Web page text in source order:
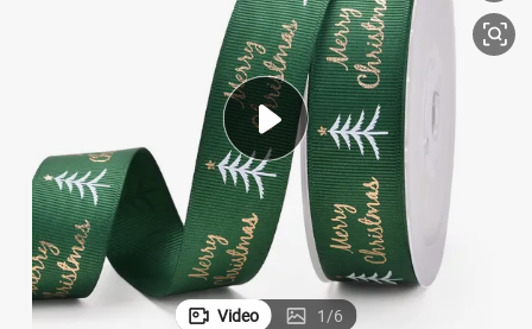
basketball shoe
tshirt
racing motorcycle
earbud
Video 1/6